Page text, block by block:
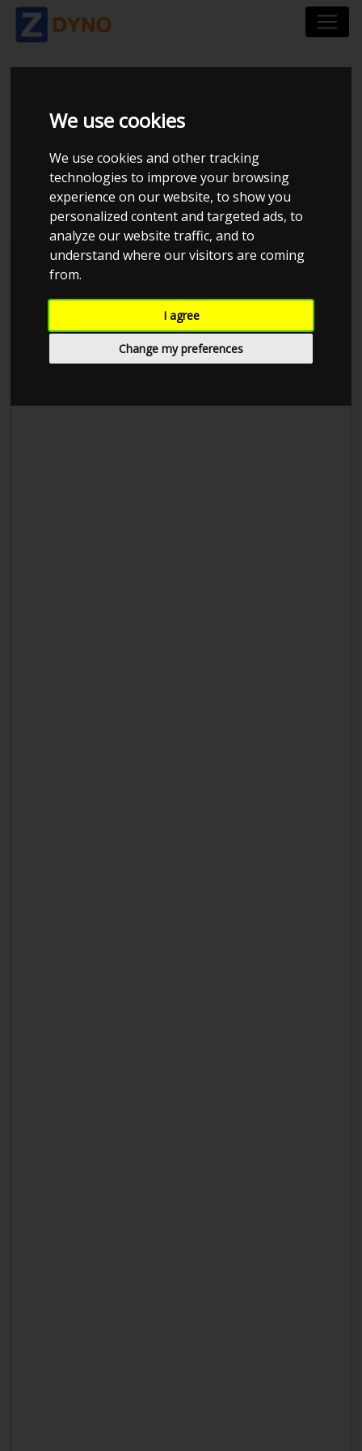
We use cookies
We use cookies and other tracking
technologies to improve your browsing
experience on our website, to show you
personalized content and targeted ads, to
analyze our website traffic, and to
understand where our visitors are coming
from.
I agree
Change my preferences
SEAT LEON 5F 1.4 TSI
122 HK ECOMOTIVE 3-
DØRS 2013
Kolstrup Tuning DK ApS
BilTræf Sjælland - BTS #5 2024